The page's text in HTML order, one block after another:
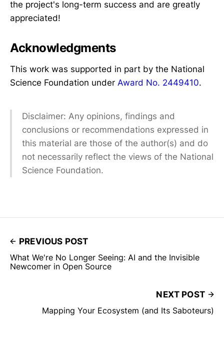
the project's long-term success and are greatly
appreciated!
Acknowledgments
This work was supported in part by the National
Science Foundation under Award No. 2449410.
Disclaimer: Any opinions, findings and
conclusions or recommendations expressed in
this material are those of the author(s) and do
not necessarily reflect the views of the National
Science Foundation.
PREVIOUS POST
What We're No Longer Seeing: AI and the Invisible
Newcomer in Open Source
NEXT POST
Mapping Your Ecosystem (and Its Saboteurs)